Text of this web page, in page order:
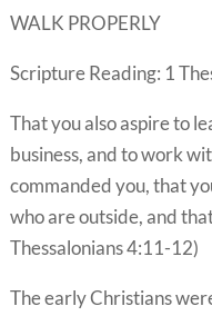
WALK PROPERLY
Scripture Reading: 1
That you also aspire to
business, and to work
commanded you, that
who are outside, and
Thessalonians 4:11-12)
The early Christians